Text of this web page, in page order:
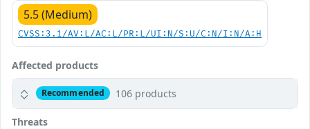
5.5 (Medium)
CVSS:3.1/AV:L/AC:L/PR:L/UI:N/S:U/C:N/I:N/A:H
Affected products
Recommended 106 products
Threats